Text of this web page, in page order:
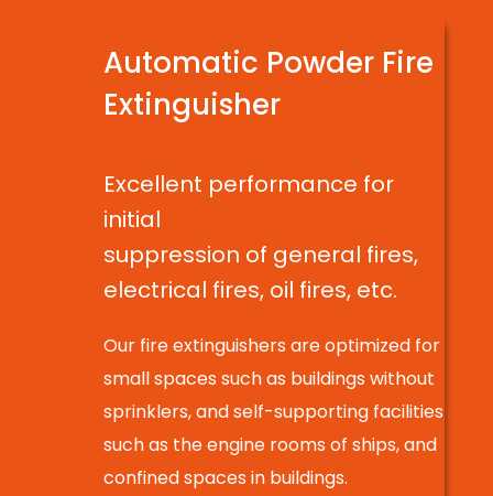
Automatic Powder Fire
Extinguisher
Excellent performance for
initial
suppression of general fires,
electrical fires, oil fires, etc.
Our fire extinguishers are optimized for
small spaces such as buildings without
sprinklers, and self-supporting facilities
such as the engine rooms of ships, and
confined spaces in buildings.